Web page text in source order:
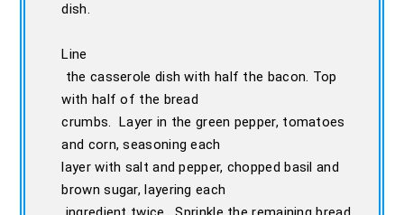
dish.
Line
the casserole dish with half the bacon. Top
with half of the bread
crumbs. Layer in the green pepper, tomatoes
and corn, seasoning each
layer with salt and pepper, chopped basil and
brown sugar, layering each